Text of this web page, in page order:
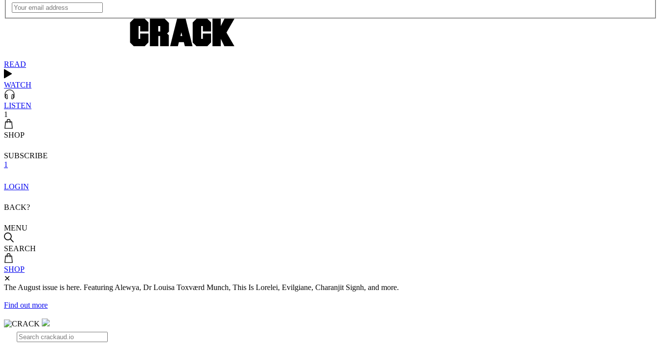
READ
WATCH
LISTEN
1
SHOP
SUBSCRIBE
1
LOGIN
BACK?
MENU
SEARCH
SHOP
✕
The August issue is here. Featuring Alewya, Dr Louisa Toxværd Munch, This Is Lorelei, Evilgiane, Charanjit Signh, and more.
Find out more